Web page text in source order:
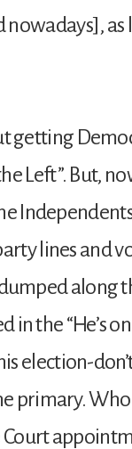
as
getting
Left”. But,
lines and
along
in the “He’s
election-
primary. Who
Court